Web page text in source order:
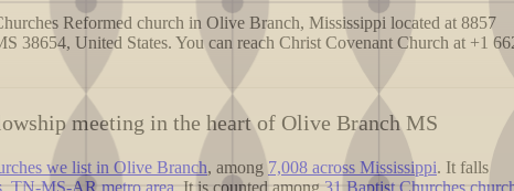
Reformed church in Olive Branch, Mississippi located at 8857
38654, United States. You can reach Christ Covenant Church at +1
meeting in the heart of Olive Branch MS
we list in Olive Branch, among 7,008 across Mississippi. It falls